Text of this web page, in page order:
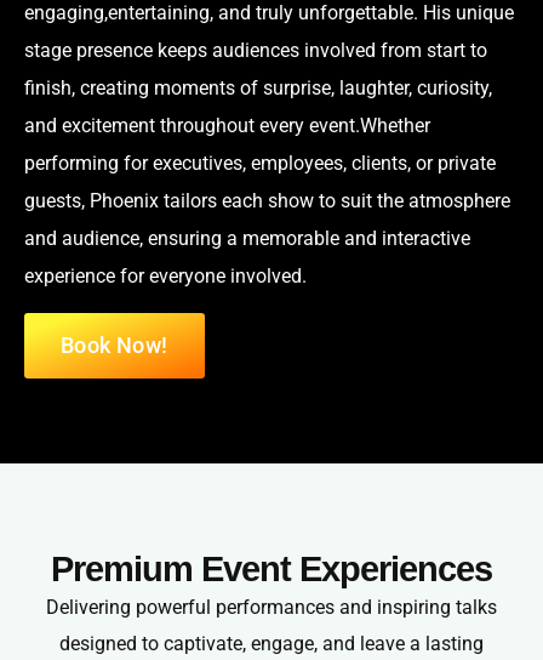
engaging,entertaining, and truly unforgettable. His unique
stage presence keeps audiences involved from start to
finish, creating moments of surprise, laughter, curiosity,
and excitement throughout every event.Whether
performing for executives, employees, clients, or private
guests, Phoenix tailors each show to suit the atmosphere
and audience, ensuring a memorable and interactive
experience for everyone involved.
Book Now!
Premium Event Experiences
Delivering powerful performances and inspiring talks
designed to captivate, engage, and leave a lasting